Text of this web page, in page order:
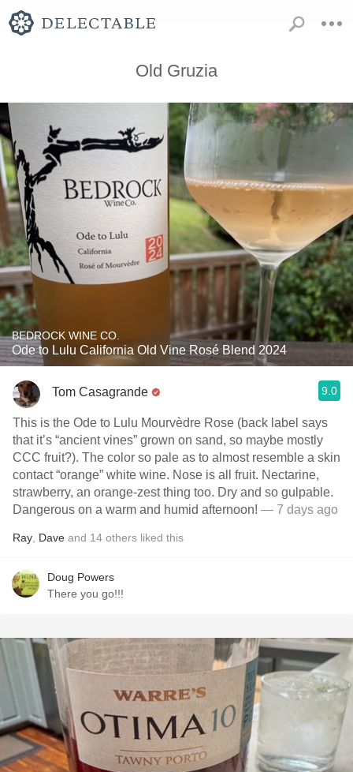
Old Gruzia
BEDROCK WINE CO.
Ode to Lulu California Old Vine Rosé Blend 2024
Tom Casagrande 9.0
This is the Ode to Lulu Mourvèdre Rose (back label says
that it’s “ancient vines” grown on sand, so maybe mostly
CCC fruit?). The color so pale as to almost resemble a skin
contact “orange” white wine. Nose is all fruit. Nectarine,
strawberry, an orange-zest thing too. Dry and so gulpable.
Dangerous on a warm and humid afternoon! — 7 days ago
Ray Dave and 14 others liked this
Doug Powers
There you go!!!